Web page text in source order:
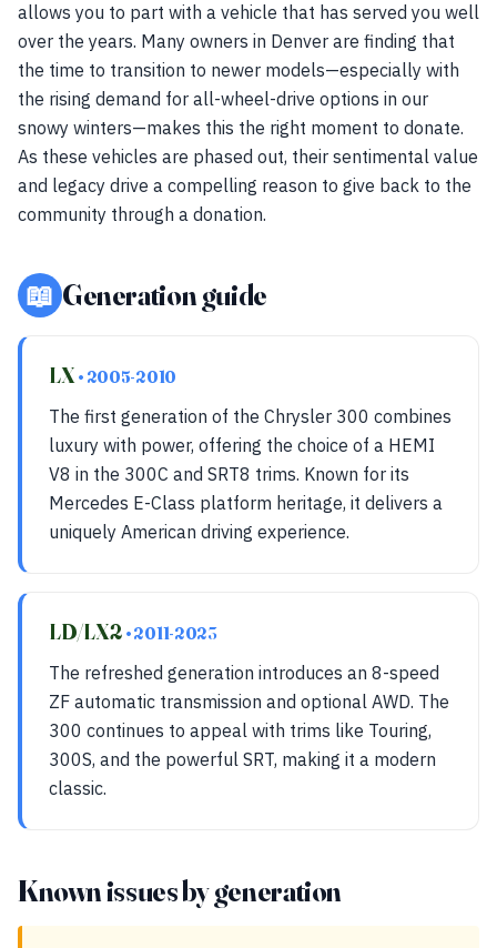
allows you to part with a vehicle that has served you well
over the years. Many owners in Denver are finding that
the time to transition to newer models—especially with
the rising demand for all-wheel-drive options in our
snowy winters—makes this the right moment to donate.
As these vehicles are phased out, their sentimental value
and legacy drive a compelling reason to give back to the
community through a donation.
📖 Generation guide
LX• 2005-2010
The first generation of the Chrysler 300 combines
luxury with power, offering the choice of a HEMI
V8 in the 300C and SRT8 trims. Known for its
Mercedes E-Class platform heritage, it delivers a
uniquely American driving experience.
LD/LX2 • 2011-2023
The refreshed generation introduces an 8-speed
ZF automatic transmission and optional AWD. The
300 continues to appeal with trims like Touring,
300S, and the powerful SRT, making it a modern
classic.
Known issues by generation